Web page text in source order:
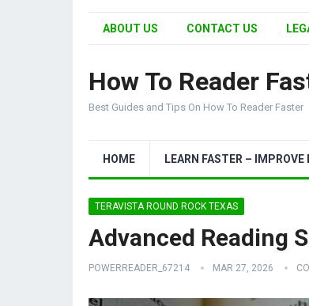
ABOUT US CONTACT US
How To Reader
Best Guides and Tips On How To Reader Faster
HOME LEARN FASTER – IMPROVE
TERAVISTA ROUND ROCK TEXAS
Advanced Reading
POWERREADER_67214 MAR 27, 2026